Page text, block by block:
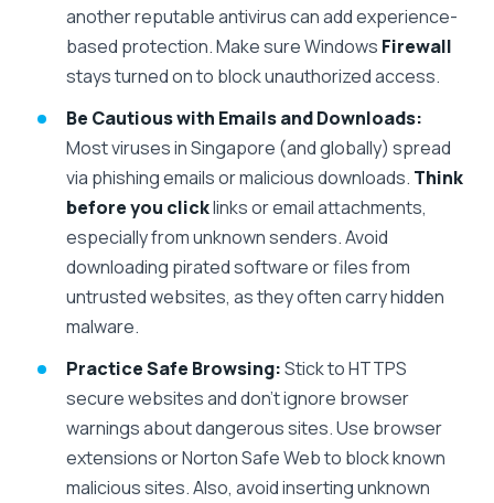
another reputable antivirus can add experience-
based protection. Make sure Windows Firewall
stays turned on to block unauthorized access.
Be Cautious with Emails and Downloads:
Most viruses in Singapore (and globally) spread
via phishing emails or malicious downloads. Think
before you clicklinks or email attachments,
especially from unknown senders. Avoid
downloading pirated software or files from
untrusted websites, as they often carry hidden
malware.
Practice Safe Browsing:Stick to HTTPS
secure websites and don’t ignore browser
warnings about dangerous sites. Use browser
extensions or Norton Safe Web to block known
malicious sites. Also, avoid inserting unknown